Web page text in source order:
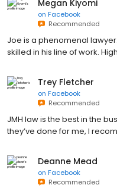
Megan Kiyomi
on Facebook
Recommended
Joe is a phenomenal
skilled in his line of work.
Trey Fletcher
on Facebook
Recommended
JMH law is the best in the
they’ve done for me, I
Deanne Mead
on Facebook
Recommended